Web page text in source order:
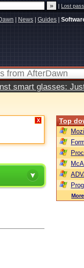
|Lost
News Guides
smart glasses:
X Top